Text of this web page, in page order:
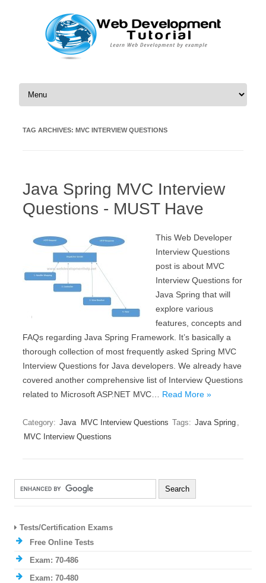
Skip to content
TAG ARCHIVES: MVC INTERVIEW QUESTIONS
Java Spring MVC Interview
Questions - MUST Have
This Web Developer
Interview Questions
post is about MVC
Interview Questions for
Java Spring that will
explore various
features, concepts and
FAQs regarding Java Spring Framework. It’s basically a
thorough collection of most frequently asked Spring MVC
Interview Questions for Java developers. We already have
covered another comprehensive list of Interview Questions
related to Microsoft ASP.NET MVC… Read More »
Category: Java MVC Interview Questions Tags: Java Spring ,
MVC Interview Questions
Tests/Certification Exams
Free Online Tests
Exam: 70-486
Exam: 70-480